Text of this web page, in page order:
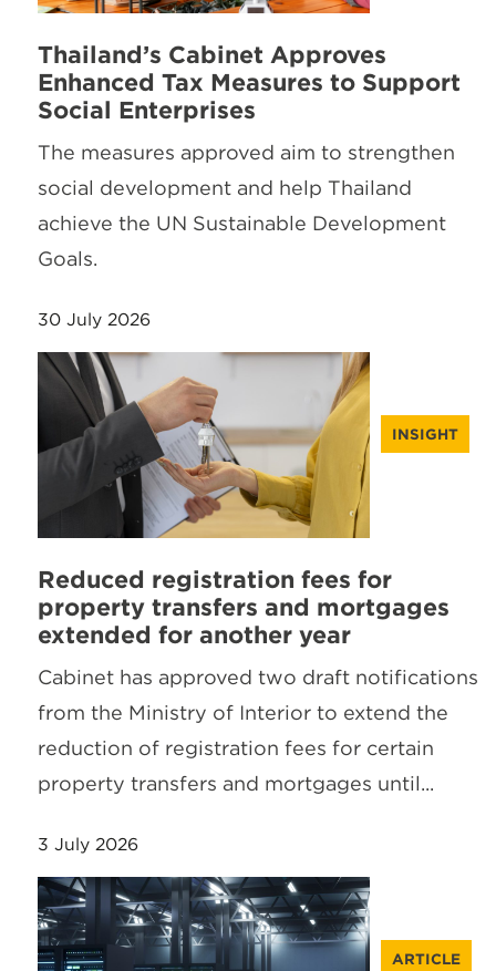
Thailand’s Cabinet Approves
Enhanced Tax Measures to Support
Social Enterprises
The measures approved aim to strengthen
social development and help Thailand
achieve the UN Sustainable Development
Goals.
30 July 2026
INSIGHT
Reduced registration fees for
property transfers and mortgages
extended for another year
Cabinet has approved two draft notifications
from the Ministry of Interior to extend the
reduction of registration fees for certain
property transfers and mortgages until...
3 July 2026
ARTICLE